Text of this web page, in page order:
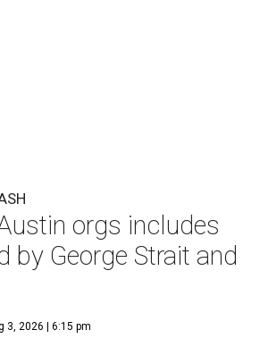
orgs includes
by George Strait and
3, 2026 | 6:15 pm